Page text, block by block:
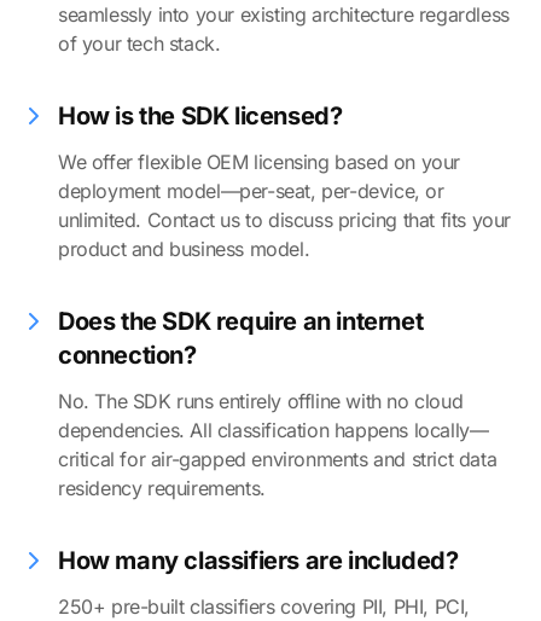
seamlessly into your existing architecture regardless
of your tech stack.
How is the SDK licensed?
We offer flexible OEM licensing based on your
deployment model—per-seat, per-device, or
unlimited. Contact us to discuss pricing that fits your
product and business model.
Does the SDK require an internet
connection?
No. The SDK runs entirely offline with no cloud
dependencies. All classification happens locally—
critical for air-gapped environments and strict data
residency requirements.
How many classifiers are included?
250+ pre-built classifiers covering PII, PHI, PCI,